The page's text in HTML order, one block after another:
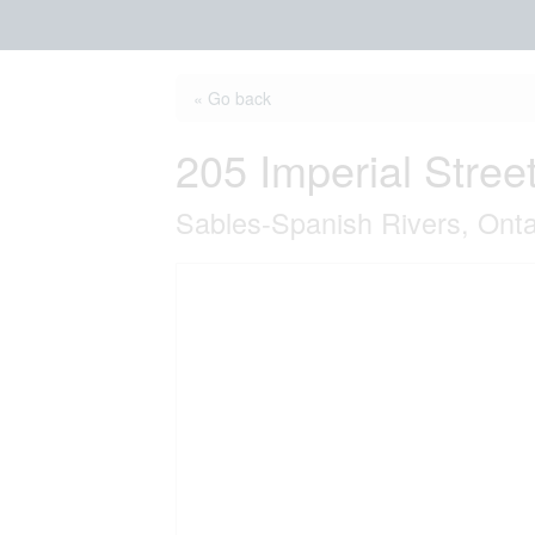
« Go back
205 Imperial
Sables-Spanish Rivers,